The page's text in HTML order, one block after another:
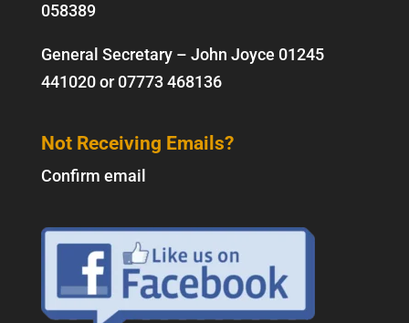
058389
General Secretary – John Joyce 01245
441020or07773 468136
Not Receiving Emails?
Confirm email